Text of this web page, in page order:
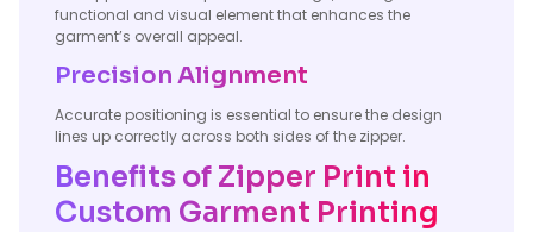
functional and visual element that enhances the
garment’s overall appeal.
Precision Alignment
Accurate positioning is essential to ensure the design
lines up correctly across both sides of the zipper.
Benefits of Zipper Print in
Custom Garment Printing